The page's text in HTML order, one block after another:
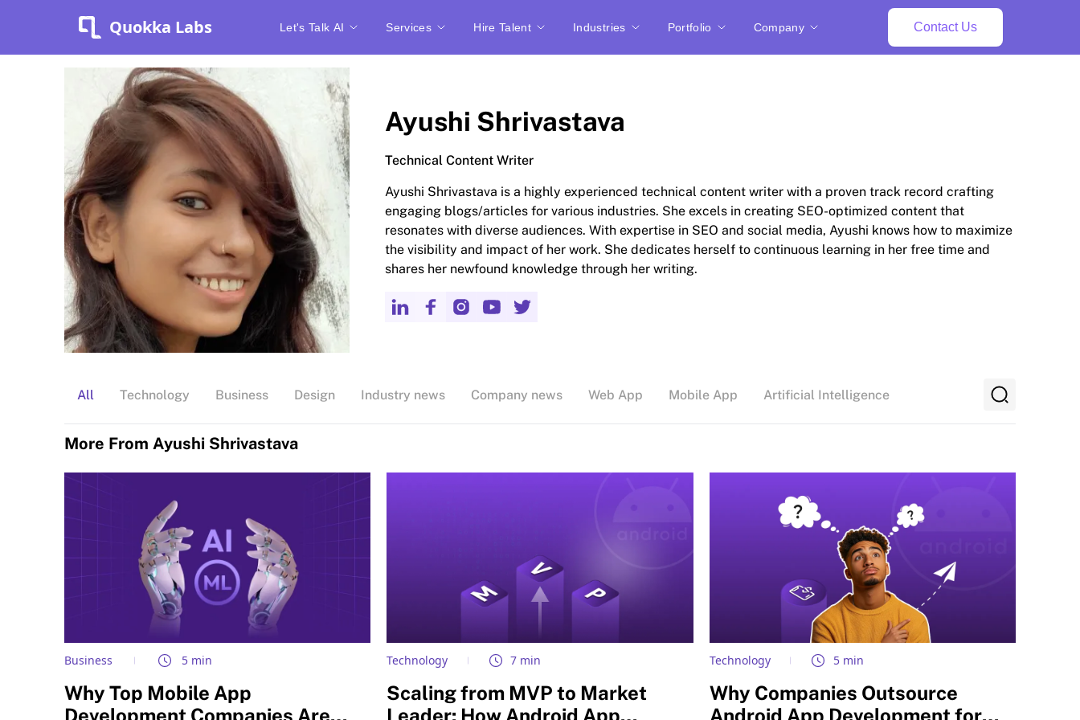
Quokka Labs Let's Talk AI Services Hire Talent Industries Portfolio Company Contact Us
Ayushi Shrivastava
Technical Content Writer
Ayushi Shrivastava is a highly experienced technical content writer with a proven track record crafting
engaging blogs/articles for various industries. She excels in creating SEO-optimized content that
resonates with diverse audiences. With expertise in SEO and social media, Ayushi knows how to maximize
the visibility and impact of her work. She dedicates herself to continuous learning in her free time and
shares her newfound knowledge through her writing.
All Technology Business Design Industry news Company news Web App Mobile App Artificial Intelligence
More From Ayushi Shrivastava
Business 5 min
Why Top Mobile App
Development Companies Are
Technology 7 min
Scaling from MVP to Market
Leader: How Android App
Technology 5 min
Why Companies Outsource
Android App Development for